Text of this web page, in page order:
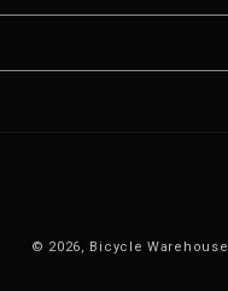
© 2026, Bicycle Warehouse